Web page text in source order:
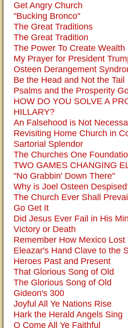
Get Angry Church
"Bucking Bronco"
The Great Traditions
The Great Tradition
The Power To Create Wealth
My Prayer for President
Osteen Derangement
Be the Head and Not the Tail
Psalms and the Prosperity
HOW DO YOU SOLVE A
HILLARY?
An Falsehood is Not
Revisiting Home Church in
Sartorial Splendor
The Churches One
TWO GAMES CHANGING
"No Grabbin' Down There"
Why is Joel Osteen
The Church Ever Shall Prevail
Go Get It
Did Jesus Ever Fail in His
Victory or Death
Remember How Mexico Lost
Eleazar's Hand Clave to the
Heroes Past and Present
That Glorious Song of Old
The Glorious Song of Old
Gideon's 300
Joyful All Ye Nations Rise
Hark the Herald Angels Sing
O Come All Ye Faithful